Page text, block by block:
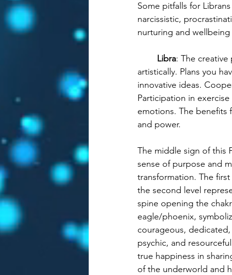
Some pitfalls for
narcissistic,
nurturing and wellbeing
Libra: The
artistically. Plans you
innovative ideas.
Participation in
emotions. The benefits
and power.
The middle sign of this
sense of purpose and
transformation. The
the second level
spine opening the
eagle/phoenix,
courageous,
psychic, and
true happiness in
of the underworld and